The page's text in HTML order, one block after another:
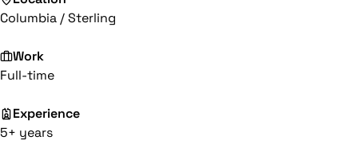
Columbia / Sterling
Work
Full-time
Experience
5+ years